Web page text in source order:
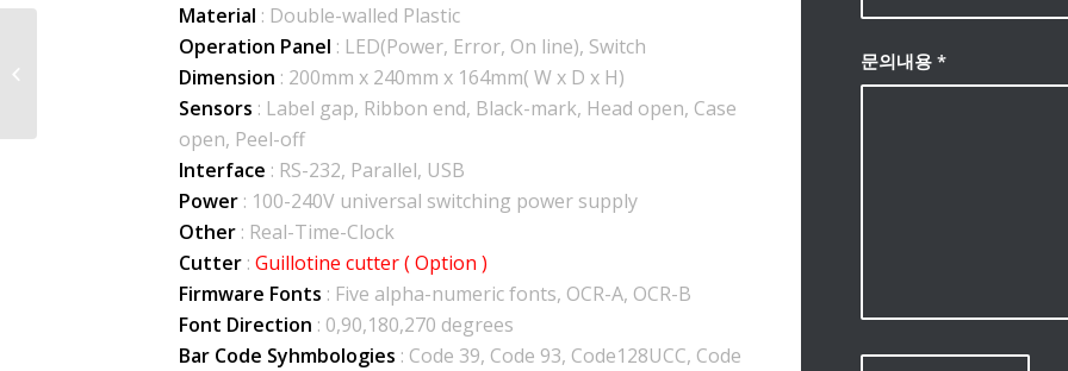
Material : Double-walled Plastic
Operation Panel : LED(Power, Error, On line), Switch
Dimension : 200mm x 240mm x 164mm( W x D x H)
Sensors : Label gap, Ribbon end, Black-mark, Head open, Case
open, Peel-off
Interface : RS-232, Parallel, USB
Power : 100-240V universal switching power supply
Other : Real-Time-Clock
Cutter : Guillotine cutter ( Option )
Firmware Fonts : Five alpha-numeric fonts, OCR-A, OCR-B
Font Direction : 0,90,180,270 degrees
Bar Code Syhmbologies : Code 39, Code 93, Code128UCC, Code
문의내용 *